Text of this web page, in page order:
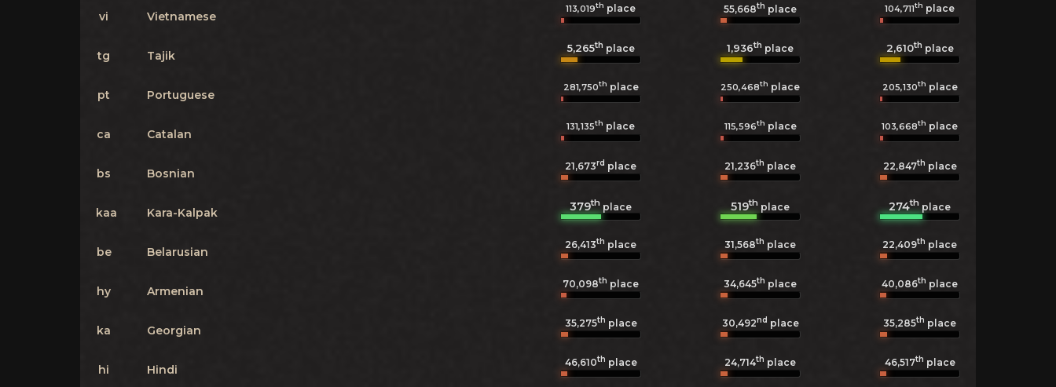
vi Vietnamese
113,019th place 55,668th place 104,711th place
tg Tajik
5,265th place 1,936th place 2,610th place
pt Portuguese
281,750th place 250,468th place 205,130th place
ca Catalan
131,135th place 115,596th place 103,668th place
bs Bosnian
21,673rd place 21,236th place 22,847th place
kaa Kara-Kalpak 379th place 519th place 274th place
be Belarusian
26,413th place 31,568th place 22,409th place
hy Armenian
70,098th place 34,645th place 40,086th place
ka Georgian
35,275th place 30,492nd place 35,285th place
hi Hindi
46,610th place 24,714th place 46,517th place